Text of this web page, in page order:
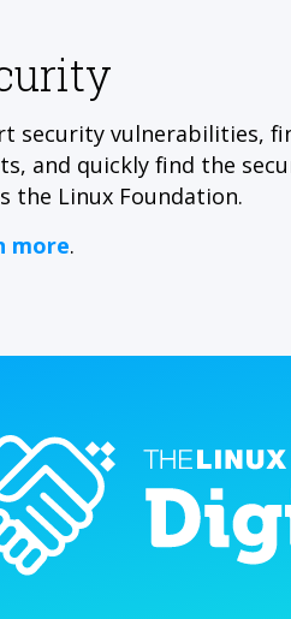
security vulnerabilities,
and quickly find the
the Linux Foundation.
more.